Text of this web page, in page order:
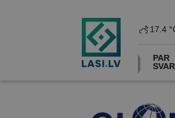
17.4
PAR